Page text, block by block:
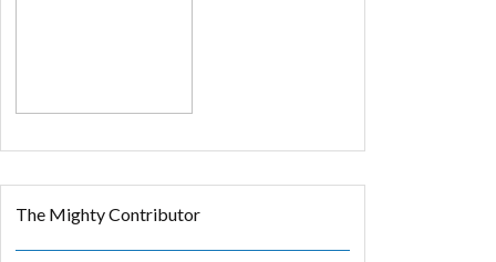
The Mighty Contributor